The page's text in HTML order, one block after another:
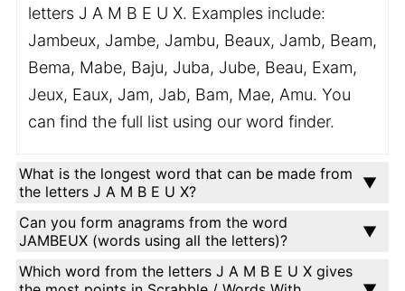
letters J A M B E U X. Examples include:
Jambeux, Jambe, Jambu, Beaux, Jamb, Beam,
Bema, Mabe, Baju, Juba, Jube, Beau, Exam,
Jeux, Eaux, Jam, Jab, Bam, Mae, Amu. You
can find the full list using our word finder.
What is the longest word that can be made from
the letters J A M B E U X?
Can you form anagrams from the word
JAMBEUX (words using all the letters)?
Which word from the letters J A M B E U X gives